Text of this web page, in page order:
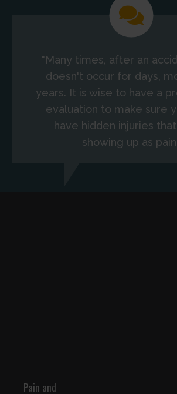
"Many times, after an
doesn't occur for days,
years. It is wise to have a
evaluation to make sure
have hidden injuries
showing up as
Pain and